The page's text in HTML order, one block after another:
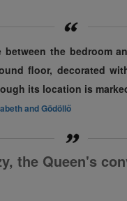
between the bedroom
floor, decorated
its location is
and Gödöllő
the Queen's